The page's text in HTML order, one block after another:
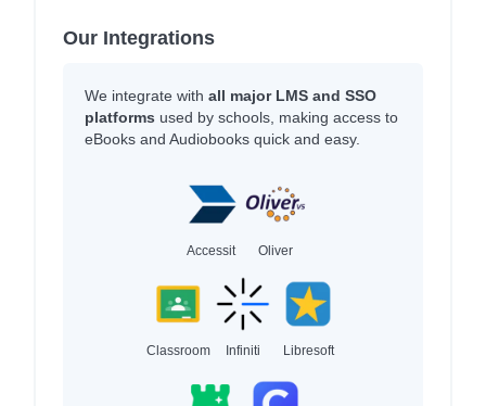
Our Integrations
We integrate with all major LMS and SSO
platforms used by schools, making access to
eBooks and Audiobooks quick and easy.
Accessit Oliver
Classroom Infiniti Libresoft